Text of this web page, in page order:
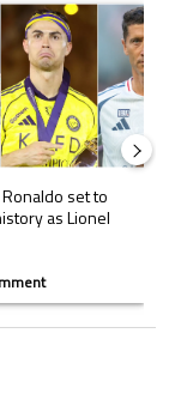
Lionel Messi,
titled "Cristiano
set to
as Lionel